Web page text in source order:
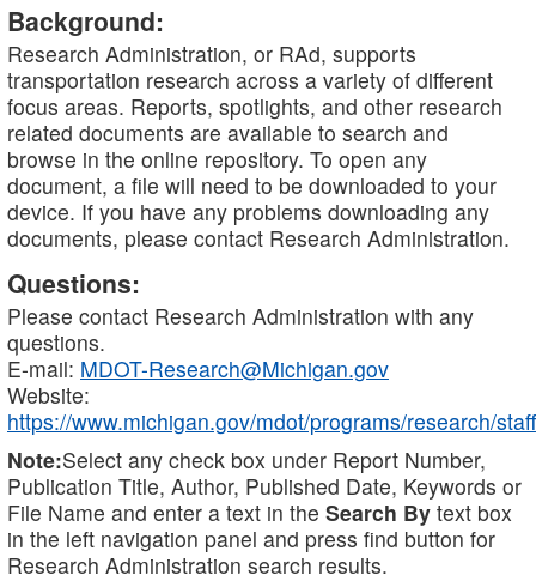
Background:
Research Administration, or RAd, supports
transportation research across a variety of different
focus areas. Reports, spotlights, and other research
related documents are available to search and
browse in the online repository. To open any
document, a file will need to be downloaded to your
device. If you have any problems downloading any
documents, please contact Research Administration.
Questions:
Please contact Research Administration with any
questions.
E-mail: MDOT-Research@Michigan.gov
Website:
https://www.michigan.gov/mdot/programs/research/staff
Note:Select any check box under Report Number,
Publication Title, Author, Published Date, Keywords or
File Name and enter a text in the Search By text box
in the left navigation panel and press find button for
Research Administration search results.